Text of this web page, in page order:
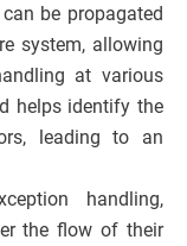
be propagated
system, allowing
at various
helps identify the
leading to an
handling,
the flow of their